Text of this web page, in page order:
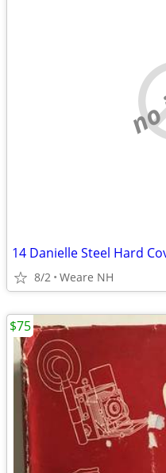
14 Danielle Steel Hard
8/2 Weare NH
$75